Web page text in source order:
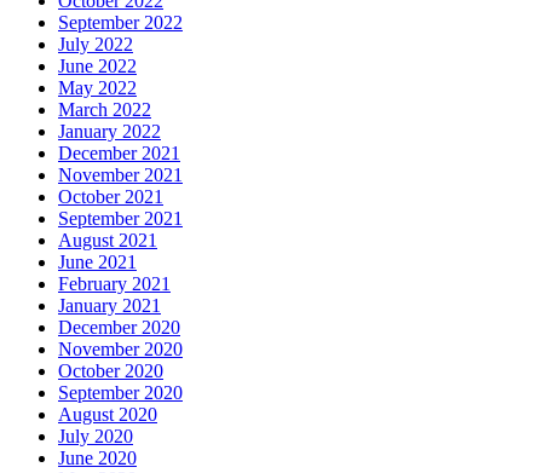
September 2022
July 2022
June 2022
May 2022
March 2022
January 2022
December 2021
November 2021
October 2021
September 2021
August 2021
June 2021
February 2021
January 2021
December 2020
November 2020
October 2020
September 2020
August 2020
July 2020
June 2020